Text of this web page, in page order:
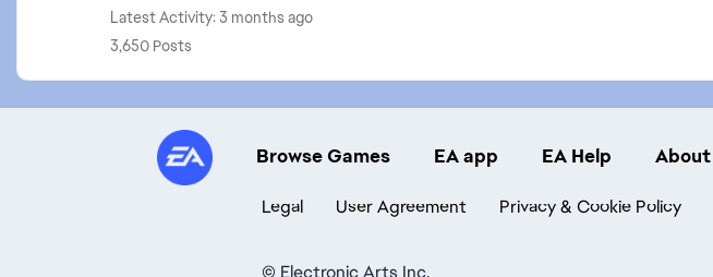
Latest Activity: 3 months ago
3,650 Posts
Browse Games EA app EA Help About
Legal User Agreement Privacy & Cookie Policy
© Electronic Arts Inc.